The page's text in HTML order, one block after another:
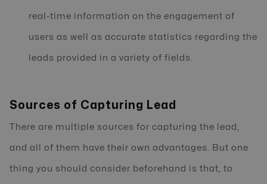
real-time information on the engagement of
users as well as accurate statistics regarding the
leads provided in a variety of fields.
Sources of Capturing Lead
There are multiple sources for capturing the lead,
and all of them have their own advantages. But one
thing you should consider beforehand is that, to